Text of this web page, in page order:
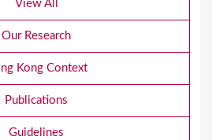
View All
Our Research
Kong Context
Publications
Guidelines